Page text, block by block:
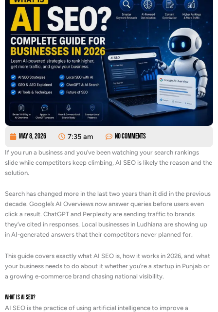
May 8, 2026 7:35 am No Comments
If you run a business and you’ve been watching your search rankings
slide while competitors keep climbing, AI SEO is likely the reason and the
solution.
Search has changed more in the last two years than it did in the previous
decade. Google’s AI Overviews now answer queries before users even
click a result. ChatGPT and Perplexity are sending traffic to brands
they’ve cited in responses. Local businesses in Ludhiana are showing up
in AI-generated answers that their competitors never planned for.
This guide covers exactly what AI SEO is, how it works in 2026, and what
your business needs to do about it whether you’re a startup in Punjab or
a growing e-commerce brand chasing national visibility.
What is AI SEO?
AI SEO is the practice of using artificial intelligence to improve a